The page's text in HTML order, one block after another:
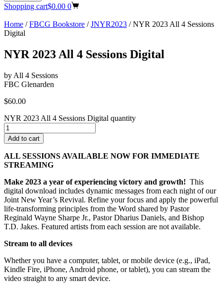
Shopping cart$0.00 0
Home /FBCG Bookstore /JNYR2023 / NYR 2023 All 4 Sessions
Digital
NYR 2023 All 4 Sessions Digital
by All 4 Sessions
FBC Glenarden
$60.00
NYR 2023 All 4 Sessions Digital quantity
Add to cart
ALL SESSIONS AVAILABLE NOW FOR IMMEDIATE
STREAMING
Make 2023 a year of experiencing victory and growth! This
digital download includes dynamic messages from each night of our
Joint New Year’s Revival. Refine your focus and apply the powerful
life-transforming principles from the Word shared by Pastor
Reginald Wayne Sharpe Jr., Pastor Dharius Daniels, and Bishop
T.D. Jakes. Featured artists from each session are not available.
Stream to all devices
Whether you have a computer, tablet, or mobile device (e.g., iPad,
Kindle Fire, iPhone, Android phone, or tablet), you can stream the
video straight to any smart device.